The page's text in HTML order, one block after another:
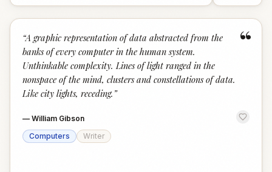
“
“A graphic representation of data abstracted from the
banks of every computer in the human system.
Unthinkable complexity. Lines of light ranged in the
nonspace of the mind, clusters and constellations of data.
Like city lights, receding. ”
— William Gibson
Computers
Writer